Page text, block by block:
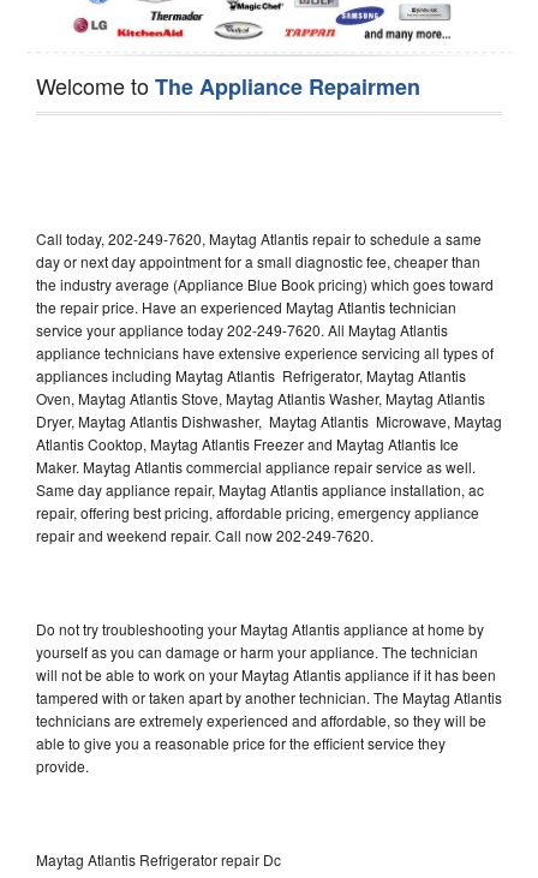
Welcome toThe Appliance Repairmen
Call today, 202-249-7620, Maytag Atlantis repair to schedule a same
day or next day appointment for a small diagnostic fee, cheaper than
the industry average (Appliance Blue Book pricing) which goes toward
the repair price. Have an experienced Maytag Atlantis technician
service your appliance today 202-249-7620. All Maytag Atlantis
appliance technicians have extensive experience servicing all types of
appliances including Maytag Atlantis Refrigerator, Maytag Atlantis
Oven, Maytag Atlantis Stove, Maytag Atlantis Washer, Maytag Atlantis
Dryer, Maytag Atlantis Dishwasher, Maytag Atlantis Microwave, Maytag
Atlantis Cooktop, Maytag Atlantis Freezer and Maytag Atlantis Ice
Maker. Maytag Atlantis commercial appliance repair service as well.
Same day appliance repair, Maytag Atlantis appliance installation, ac
repair, offering best pricing, affordable pricing, emergency appliance
repair and weekend repair. Call now 202-249-7620.
Do not try troubleshooting your Maytag Atlantis appliance at home by
yourself as you can damage or harm your appliance. The technician
will not be able to work on your Maytag Atlantis appliance if it has been
tampered with or taken apart by another technician. The Maytag Atlantis
technicians are extremely experienced and affordable, so they will be
able to give you a reasonable price for the efficient service they
provide.
Maytag Atlantis Refrigerator repair Dc